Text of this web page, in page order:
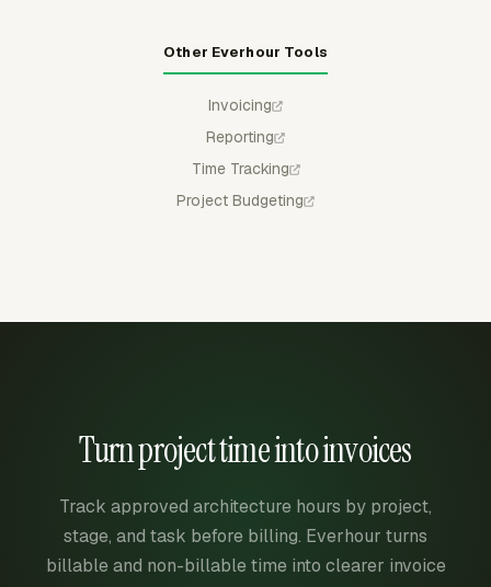
Other Everhour Tools
Invoicing
Reporting
Time Tracking
Project Budgeting
Turn project time into invoices
Track approved architecture hours by project,
stage, and task before billing. Everhour turns
billable and non-billable time into clearer invoice